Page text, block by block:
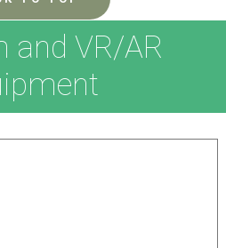
and VR/AR